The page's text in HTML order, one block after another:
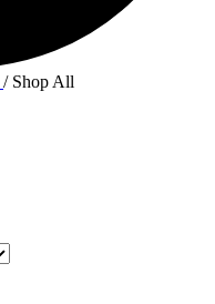
/ Shop All